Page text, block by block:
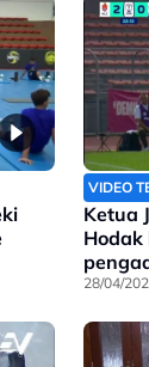
VIDEO
Ketua
28/04/